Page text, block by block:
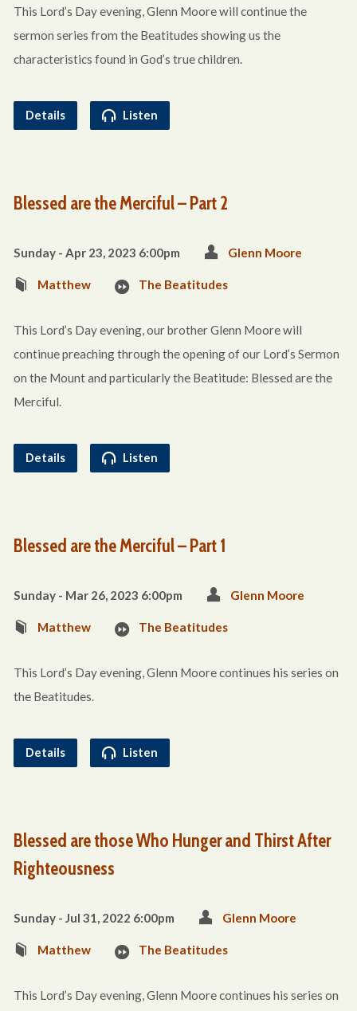
This Lord’s Day evening, Glenn Moore will continue the
sermon series from the Beatitudes showing us the
characteristics found in God’s true children.
Details Listen
Blessed are the Merciful – Part 2
Sunday - Apr 23, 2023 6:00pm Glenn Moore
Matthew The Beatitudes
This Lord’s Day evening, our brother Glenn Moore will
continue preaching through the opening of our Lord’s Sermon
on the Mount and particularly the Beatitude: Blessed are the
Merciful.
Details Listen
Blessed are the Merciful – Part 1
Sunday - Mar 26, 2023 6:00pm Glenn Moore
Matthew The Beatitudes
This Lord’s Day evening, Glenn Moore continues his series on
the Beatitudes.
Details Listen
Blessed are those Who Hunger and Thirst After
Righteousness
Sunday - Jul 31, 2022 6:00pm Glenn Moore
Matthew The Beatitudes
This Lord’s Day evening, Glenn Moore continues his series on